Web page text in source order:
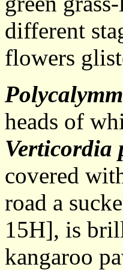
different
flowers
heads of
Verticordia
covered
road a
15H], is
kangaroo